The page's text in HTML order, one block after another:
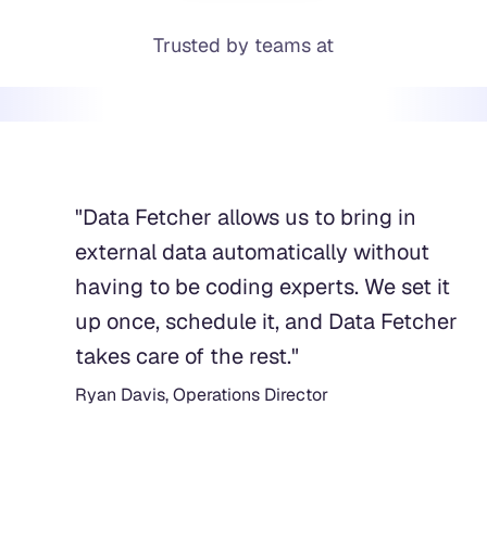
Trusted by teams at
"Data Fetcher allows us to bring in
external data automatically without
having to be coding experts. We set it
up once, schedule it, and Data Fetcher
takes care of the rest."
Ryan Davis, Operations Director